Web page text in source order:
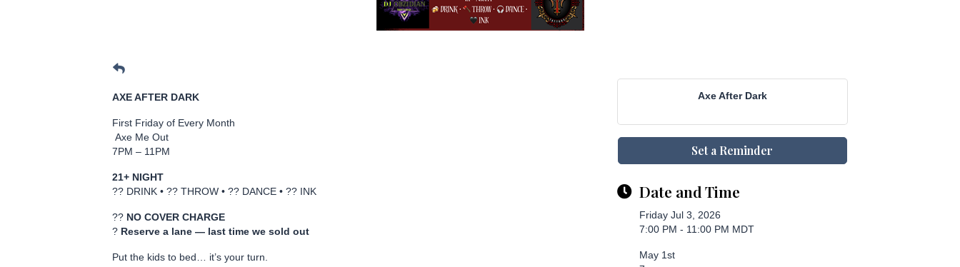
AXE AFTER DARK
First Friday of Every Month
Axe Me Out
7PM – 11PM
21+ NIGHT
?? DRINK • ?? THROW • ?? DANCE • ?? INK
?? NO COVER CHARGE
? Reserve a lane — last time we sold out
Put the kids to bed… it’s your turn.
Axe After Dark
Set a Reminder
Date and Time
Friday Jul 3, 2026
7:00 PM - 11:00 PM MDT
May 1st